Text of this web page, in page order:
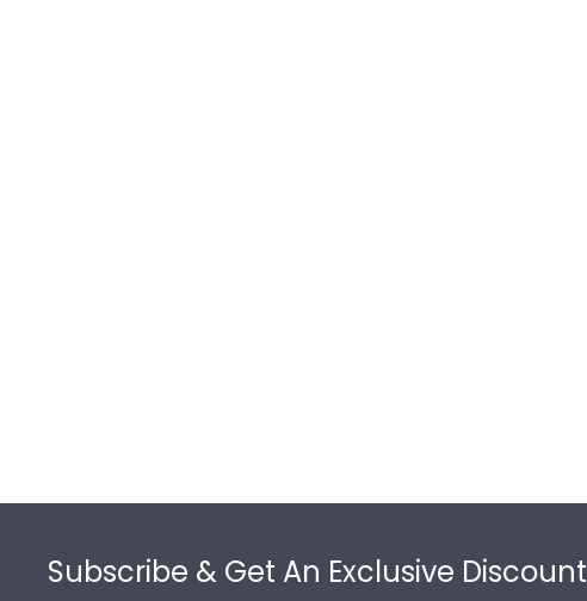
Subscribe & Get An Exclusive Discount